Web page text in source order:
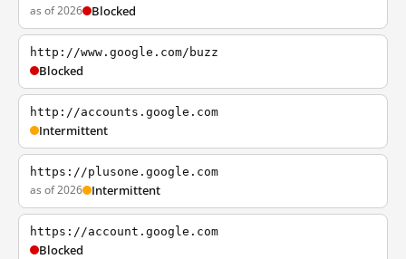
as of 2026 Blocked
http://www.google.com/buzz
Blocked
http://accounts.google.com
Intermittent
https://plusone.google.com
as of 2026 Intermittent
https://account.google.com
Blocked